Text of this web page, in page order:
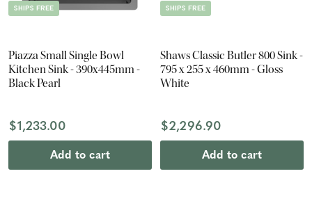
SHIPS FREE
Piazza Small Single Bowl
Kitchen Sink - 390x445mm -
Black Pearl
$1,233.00
Add to cart
SHIPS FREE
Shaws Classic Butler 800 Sink -
795 x 255 x 460mm - Gloss
White
$2,296.90
Add to cart